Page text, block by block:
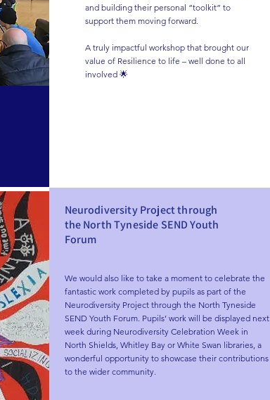
and building their personal “toolkit” to
support them moving forward.
A truly impactful workshop that brought our
value of Resilience to life – well done to all
involved 🌟
Neurodiversity Project through
the North Tyneside SEND Youth
Forum
We would also like to take a moment to celebrate the
fantastic work completed by pupils as part of the
Neurodiversity Project through the North Tyneside
SEND Youth Forum. Pupils’ work will be displayed next
week during Neurodiversity Celebration Week in
North Shields, Whitley Bay or White Swan libraries, a
wonderful opportunity to showcase their contributions
to the wider community.